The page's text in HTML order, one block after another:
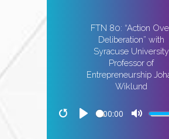
FTN 80: “Action
Deliberation” with
Syracuse University
Professor of
Entrepreneurship
Wiklund
00:00